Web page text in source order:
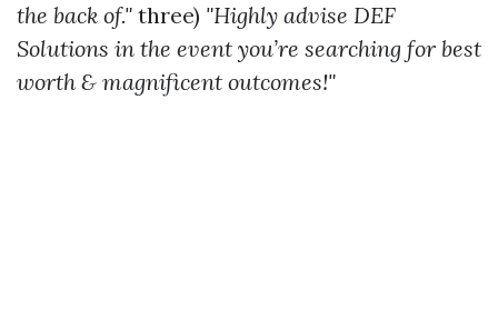
the back of." three) "Highly advise DEF
Solutions in the event you’re searching for best
worth & magnificent outcomes!"